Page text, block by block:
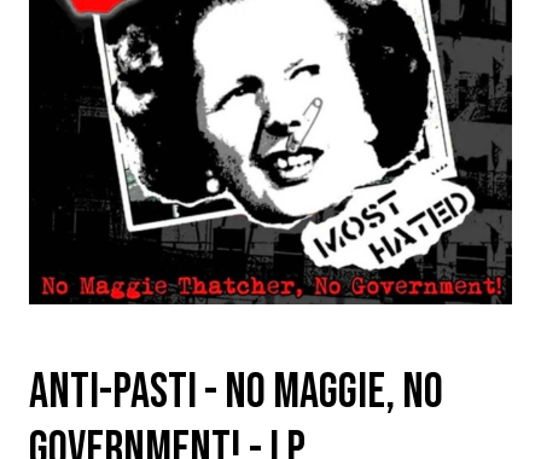
Anti-pasti - No Maggie, No